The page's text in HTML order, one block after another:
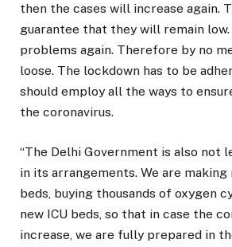
then the cases will increase again.
guarantee that they will remain
problems again. Therefore by no
loose. The lockdown has to be
should employ all the ways to
the coronavirus.
“The Delhi Government is also not
in its arrangements. We are making
beds, buying thousands of oxygen
new ICU beds, so that in case the
increase, we are fully prepared in